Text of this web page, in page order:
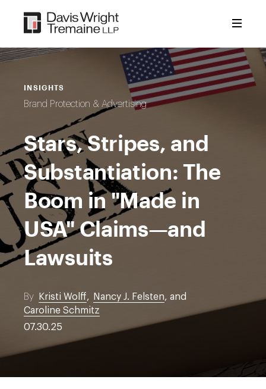
content
INSIGHTS
Brand Protection & Advertising
Stars, Stripes, and
Substantiation: The
Boom in "Made in
USA" Claims—and
Lawsuits
By Kristi Wolff, Nancy J. Felsten, and
Caroline Schmitz
07.30.25